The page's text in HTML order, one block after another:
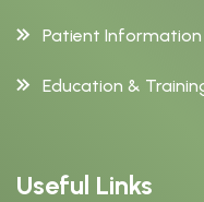
Patient Information
Education &
Useful Links